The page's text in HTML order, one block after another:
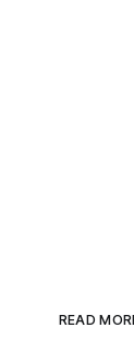
READ